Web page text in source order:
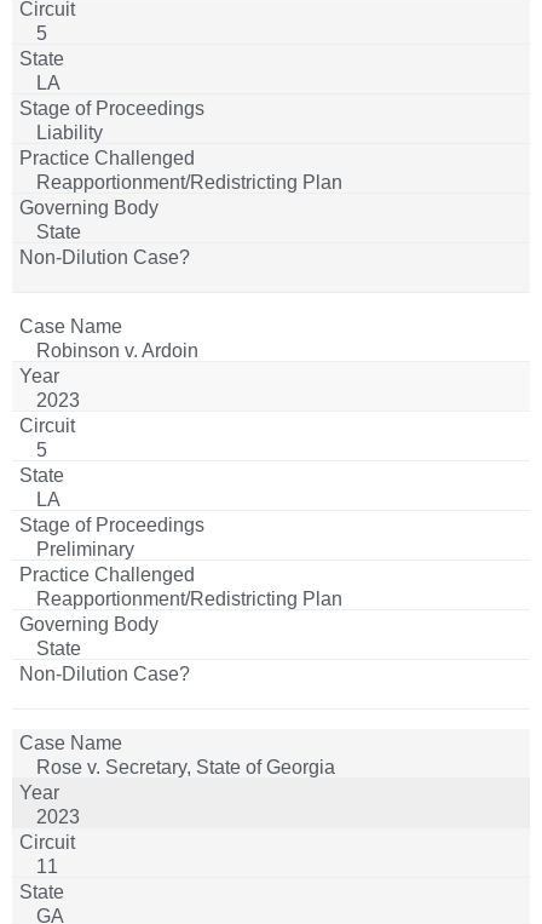
5
LA
Liability
Reapportionment/Redistricting Plan
State
Robinson v. Ardoin
2023
5
LA
Preliminary
Reapportionment/Redistricting Plan
State
Rose v. Secretary, State of Georgia
2023
11
GA